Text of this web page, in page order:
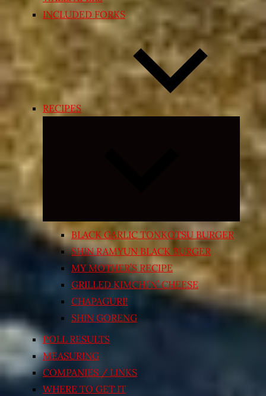
INCLUDED FORKS
RECIPES
Expand
menu
BLACK GARLIC TONKOTSU BURGER
SHIN RAMYUN BLACK BURGER
MY MOTHER’S RECIPE
GRILLED KIMCHI’N’ CHEESE
CHAPAGURI!
SHIN GORENG
POLL RESULTS
MEASURING
COMPANIES / LINKS
WHERE TO GET IT